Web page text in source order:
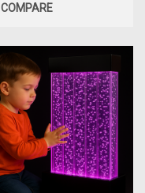
COMPARE